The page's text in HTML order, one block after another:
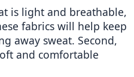
is light and breathable,
fabrics will help keep
away sweat. Second,
and comfortable